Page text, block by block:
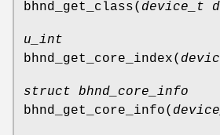
bhnd_get_class( device_t
u_int
bhnd_get_core_index(
struct bhnd_core_info
bhnd_get_core_info(